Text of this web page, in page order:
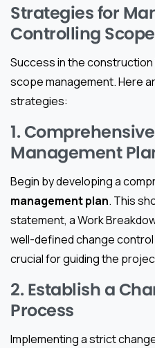
Strategies for
Controlling
Success in the
scope management. Here
strategies:
1.
Management
Begin by developing a
management plan. This
statement, a Work
well-defined change
crucial for guiding the
2. Establish a
Process
Implementing a strict